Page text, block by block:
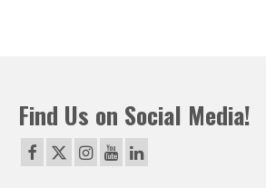
Find Us on Social Media!